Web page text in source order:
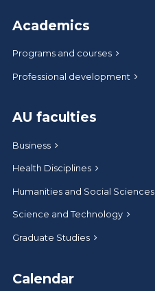
Academics
Programs and courses
Professional development
AU faculties
Business
Health Disciplines
Humanities and Social Sciences
Science and Technology
Graduate Studies
Calendar